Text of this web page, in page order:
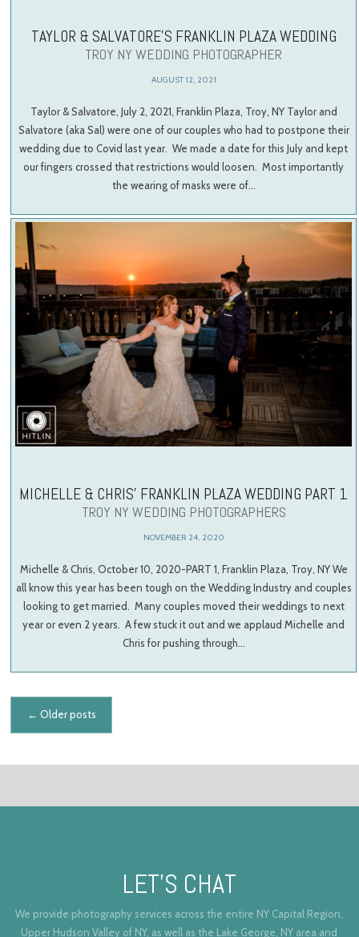
TAYLOR & SALVATORE’S FRANKLIN PLAZA WEDDING
TROY NY WEDDING PHOTOGRAPHER
AUGUST 12, 2021
Taylor & Salvatore, July 2, 2021, Franklin Plaza, Troy, NY Taylor and
Salvatore (aka Sal) were one of our couples who had to postpone their
wedding due to Covid last year. We made a date for this July and kept
our fingers crossed that restrictions would loosen. Most importantly
the wearing of masks were of…
MICHELLE & CHRIS’ FRANKLIN PLAZA WEDDING PART 1
TROY NY WEDDING PHOTOGRAPHERS
NOVEMBER 24, 2020
Michelle & Chris, October 10, 2020-PART 1, Franklin Plaza, Troy, NY We
all know this year has been tough on the Wedding Industry and couples
looking to get married. Many couples moved their weddings to next
year or even 2 years. A few stuck it out and we applaud Michelle and
Chris for pushing through…
Posts navigation
← Older posts
LET’S CHAT
We provide photography services across the entire NY Capital Region,
Upper Hudson Valley of NY, as well as the Lake George, NY area and